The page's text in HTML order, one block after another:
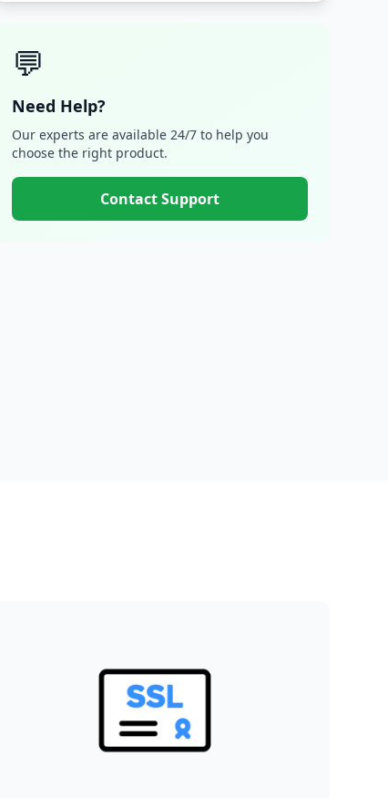
💬
Need Help?
Our experts are available 24/7 to help you
choose the right product.
Contact Support